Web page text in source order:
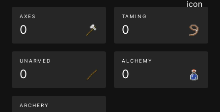
AXES
0
TAMING
0
UNARMED
0
ALCHEMY
0
ARCHERY